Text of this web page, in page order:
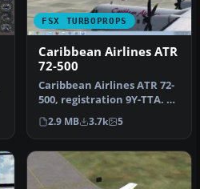
FSX TURBOPROPS
Caribbean Airlines ATR
72-500
Caribbean Airlines ATR 72-
500, registration 9Y-TTA. A
repaint of the ISDT ATR…
2.9 MB 3.7k 5